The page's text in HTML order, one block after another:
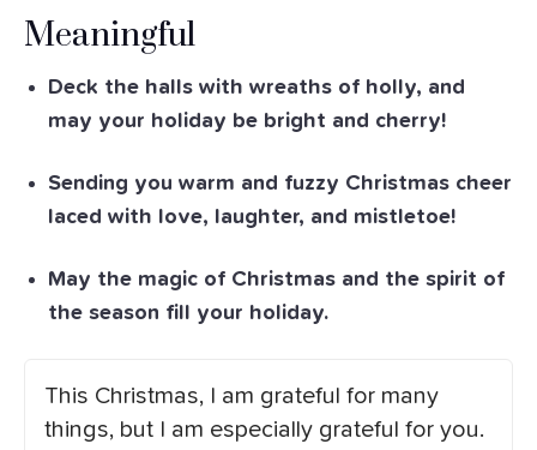
Meaningful
Deck the halls with wreaths of holly, and
may your holiday be bright and cherry!
Sending you warm and fuzzy Christmas cheer
laced with love, laughter, and mistletoe!
May the magic of Christmas and the spirit of
the season fill your holiday.
This Christmas, I am grateful for many
things, but I am especially grateful for you.